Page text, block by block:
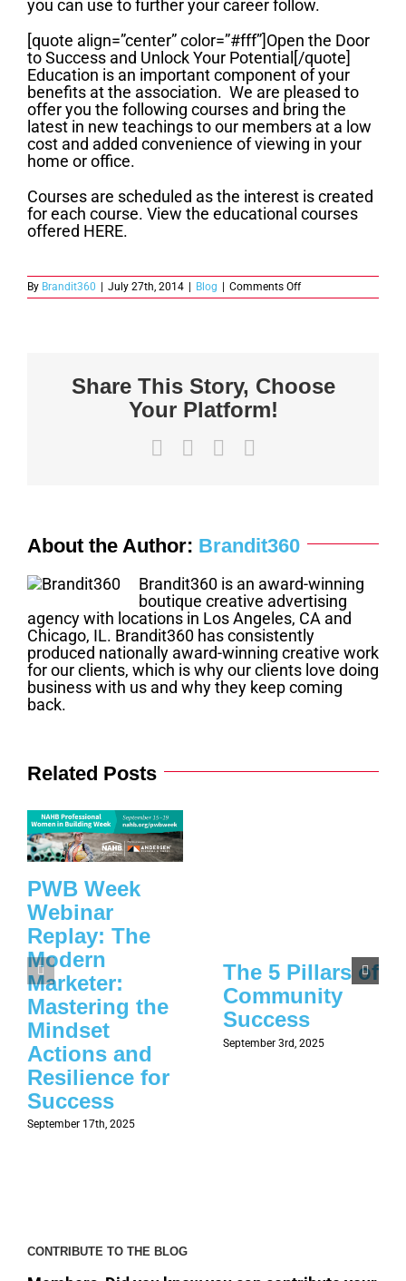
you can use to further your career follow.
[quote align=”center” color=”#fff”]Open the Door
to Success and Unlock Your Potential[/quote]
Education is an important component of your
benefits at the association. We are pleased to
offer you the following courses and bring the
latest in new teachings to our members at a low
cost and added convenience of viewing in your
home or office.
Courses are scheduled as the interest is created
for each course. View the educational courses
offered HERE.
By Brandit360 July 27th, 2014 Blog Comments Offon
Member
Share This Story, Choose
Your Platform!
FacebookLinkedIn
About the Author: Brandit360
Brandit360 is an award-winning
boutique creative advertising
agency with locations in Los Angeles, CA and
Chicago, IL. Brandit360 has consistently
produced nationally award-winning creative work
for our clients, which is why our clients love doing
business with us and why they keep coming
back.
Related Posts
PWB Week
Webinar
Replay: The
Modern
Marketer:
Mastering the
Mindset
Actions and
Resilience for
Success
September 17th, 2025
The 5 Pillars of
Community
Success
September 3rd, 2025
CONTRIBUTE TO THE BLOG